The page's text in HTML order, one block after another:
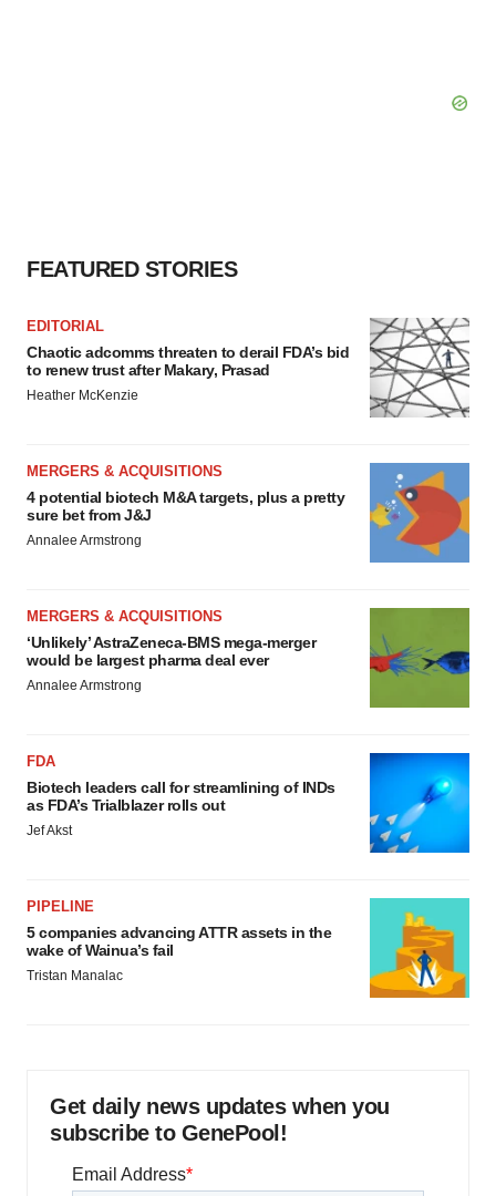
FEATURED STORIES
EDITORIAL
Chaotic adcomms threaten to derail FDA’s bid
to renew trust after Makary, Prasad
Heather McKenzie
MERGERS & ACQUISITIONS
4 potential biotech M&A targets, plus a pretty
sure bet from J&J
Annalee Armstrong
MERGERS & ACQUISITIONS
‘Unlikely’ AstraZeneca-BMS mega-merger
would be largest pharma deal ever
Annalee Armstrong
FDA
Biotech leaders call for streamlining of INDs
as FDA’s Trialblazer rolls out
Jef Akst
PIPELINE
5 companies advancing ATTR assets in the
wake of Wainua’s fail
Tristan Manalac
Get daily news updates when you
subscribe to GenePool!